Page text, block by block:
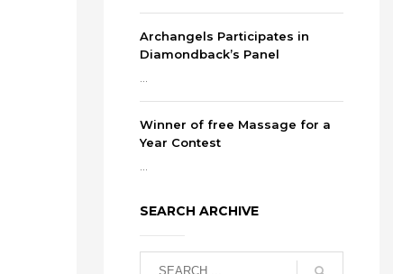
Archangels Participates in
Diamondback’s Panel
Winner of free Massage for a
Year Contest
SEARCH ARCHIVE